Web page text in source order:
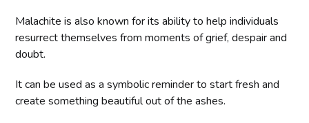
Malachite is also known for its ability to help individuals
resurrect themselves from moments of grief, despair and
doubt.
It can be used as a symbolic reminder to start fresh and
create something beautiful out of the ashes.